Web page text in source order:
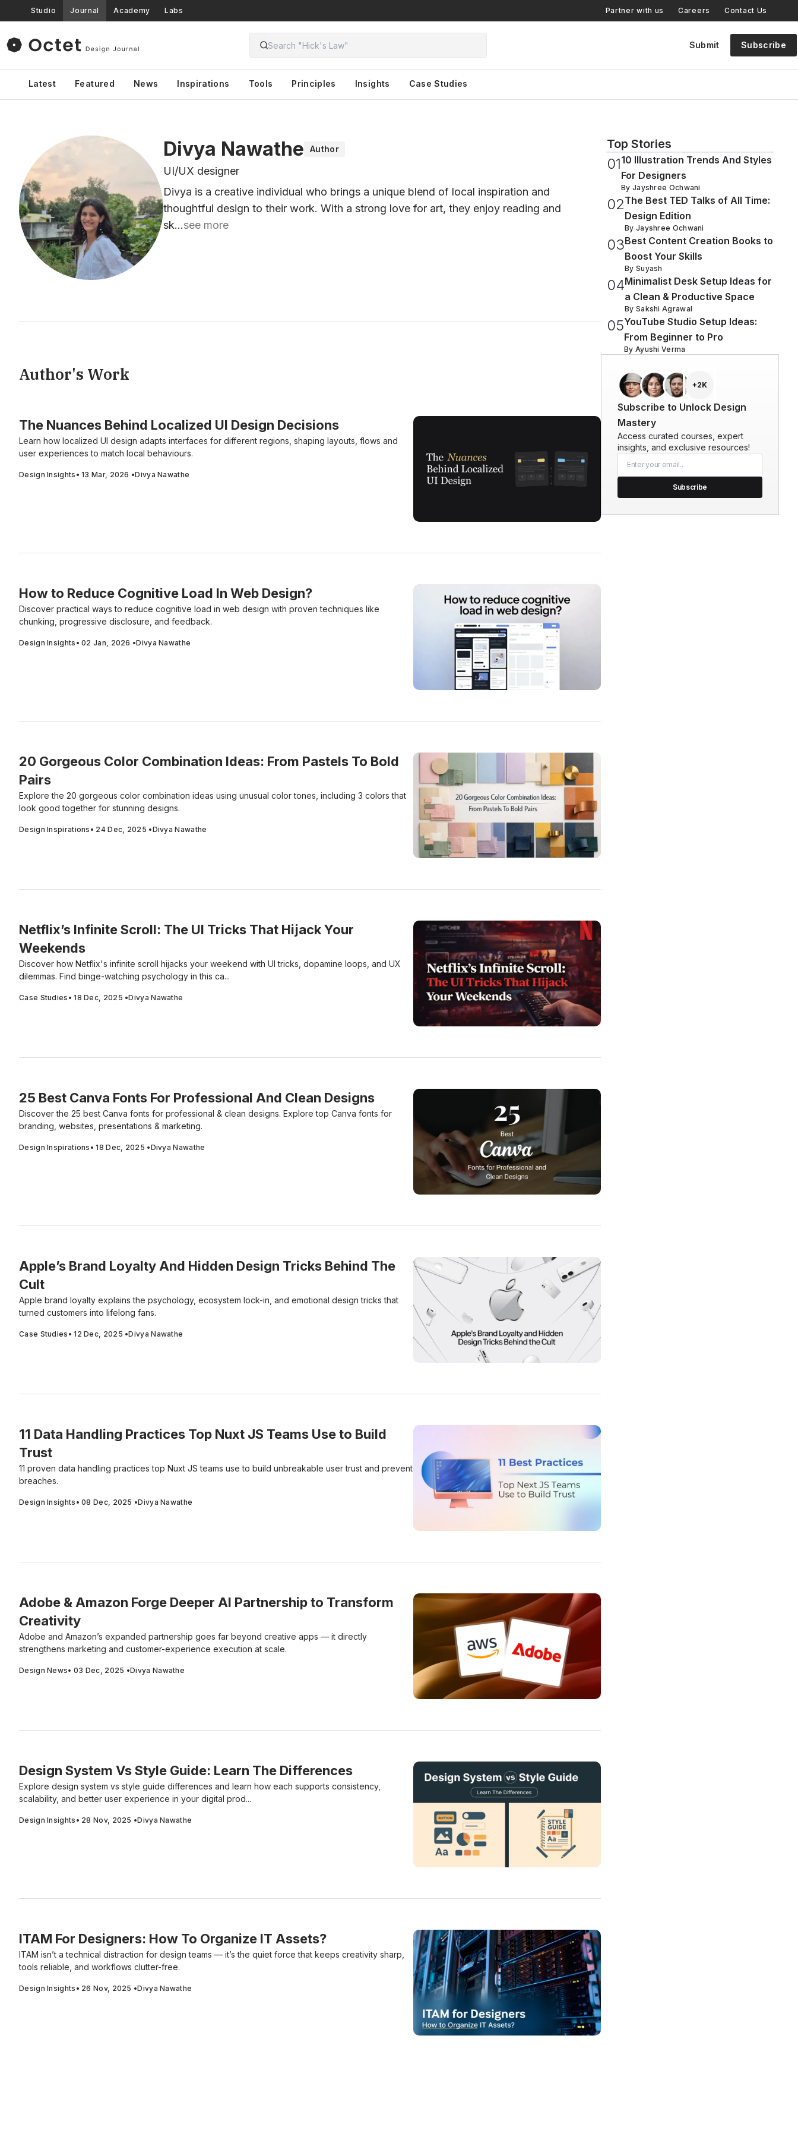
Studio Journal Academy Labs Partner with us Careers Contact Us
Submit Subscribe
Latest Featured News Inspirations Tools Principles Insights Case Studies
Divya Nawathe Author
UI/UX designer
Divya is a creative individual who brings a unique blend of local inspiration and
thoughtful design to their work. With a strong love for art, they enjoy reading and
sk...see more
Author's Work
The Nuances Behind Localized UI Design Decisions
Learn how localized UI design adapts interfaces for different regions, shaping layouts, flows and
user experiences to match local behaviours.
Design Insights •13 Mar, 2026 •Divya Nawathe
How to Reduce Cognitive Load In Web Design?
Discover practical ways to reduce cognitive load in web design with proven techniques like
chunking, progressive disclosure, and feedback.
Design Insights •02 Jan, 2026 •Divya Nawathe
20 Gorgeous Color Combination Ideas: From Pastels To Bold
Pairs
Explore the 20 gorgeous color combination ideas using unusual color tones, including 3 colors that
look good together for stunning designs.
Design Inspirations • 24 Dec, 2025 •Divya Nawathe
Netflix’s Infinite Scroll: The UI Tricks That Hijack Your
Weekends
Discover how Netflix's infinite scroll hijacks your weekend with UI tricks, dopamine loops, and UX
dilemmas. Find binge-watching psychology in this ca...
Case Studies •18 Dec, 2025 •Divya Nawathe
25 Best Canva Fonts For Professional And Clean Designs
Discover the 25 best Canva fonts for professional & clean designs. Explore top Canva fonts for
branding, websites, presentations & marketing.
Design Inspirations •18 Dec, 2025 •Divya Nawathe
Apple’s Brand Loyalty And Hidden Design Tricks Behind The
Cult
Apple brand loyalty explains the psychology, ecosystem lock-in, and emotional design tricks that
turned customers into lifelong fans.
Case Studies •12 Dec, 2025 •Divya Nawathe
11 Data Handling Practices Top Nuxt JS Teams Use to Build
Trust
11 proven data handling practices top Nuxt JS teams use to build unbreakable user trust and prevent
breaches.
Design Insights •08 Dec, 2025 •Divya Nawathe
Adobe & Amazon Forge Deeper AI Partnership to Transform
Creativity
Adobe and Amazon’s expanded partnership goes far beyond creative apps — it directly
strengthens marketing and customer-experience execution at scale.
Design News• 03 Dec, 2025 •Divya Nawathe
Design System Vs Style Guide: Learn The Differences
Explore design system vs style guide differences and learn how each supports consistency,
scalability, and better user experience in your digital prod...
Design Insights • 28 Nov, 2025 •Divya Nawathe
ITAM For Designers: How To Organize IT Assets?
ITAM isn’t a technical distraction for design teams — it’s the quiet force that keeps creativity sharp,
tools reliable, and workflows clutter-free.
Design Insights • 26 Nov, 2025 •Divya Nawathe
Top Stories
0110 Illustration Trends And Styles
For Designers
By Jayshree Ochwani
02The Best TED Talks of All Time:
Design Edition
By Jayshree Ochwani
03Best Content Creation Books to
Boost Your Skills
By Suyash
04Minimalist Desk Setup Ideas for
a Clean & Productive Space
By Sakshi Agrawal
05YouTube Studio Setup Ideas:
From Beginner to Pro
By Ayushi Verma
+2K
Subscribe to Unlock Design
Mastery
Access curated courses, expert
insights, and exclusive resources!
Subscribe